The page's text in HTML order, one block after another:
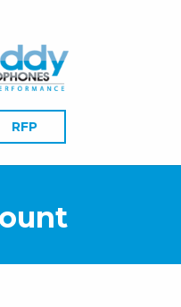
RFP